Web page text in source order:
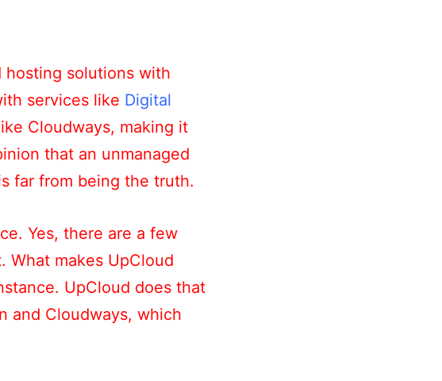
hosting solutions with
services like Digital
Cloudways, making it
that an unmanaged
far from being the truth.
Yes, there are a few
What makes UpCloud
UpCloud does that
and Cloudways, which